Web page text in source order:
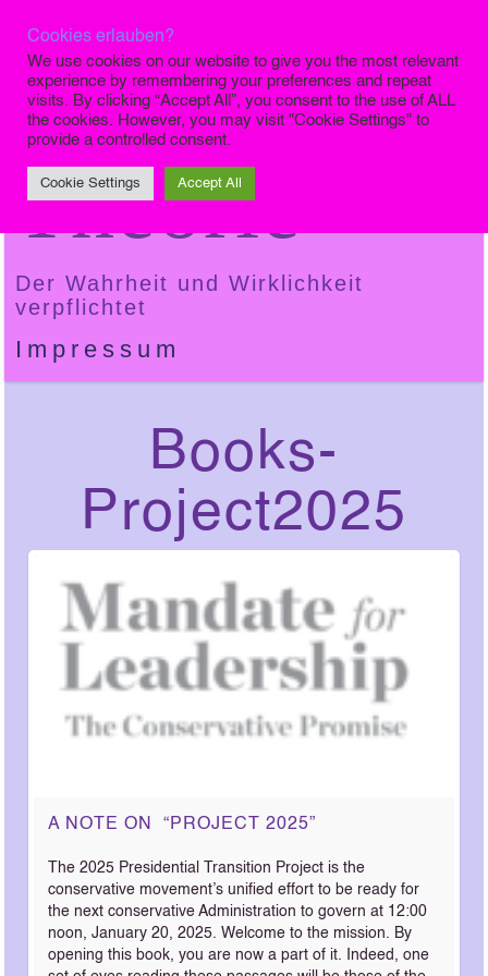
Die Finale
Theorie
Der Wahrheit und Wirklichkeit
verpflichtet
Impressum
Books-
Project2025
A NOTE ON “PROJECT 2025”
The 2025 Presidential Transition Project is the
conservative movement’s unified effort to be ready for
the next conservative Administration to govern at 12:00
noon, January 20, 2025. Welcome to the mission. By
opening this book, you are now a part of it. Indeed, one
Cookies erlauben?
We use cookies on our website to give you the most relevant
experience by remembering your preferences and repeat
visits. By clicking “Accept All”, you consent to the use of ALL
the cookies. However, you may visit "Cookie Settings" to
provide a controlled consent.
Cookie Settings Accept All